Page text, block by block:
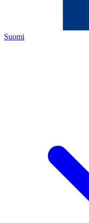
Suomi